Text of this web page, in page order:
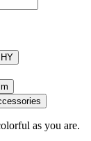
as you are.